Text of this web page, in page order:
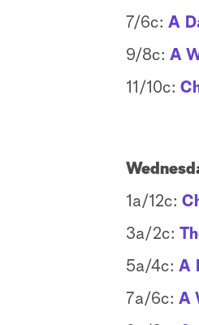
7/6c: A
9/8c: A
11/10c:
1a/12c:
3a/2c:
5a/4c: A
7a/6c: A